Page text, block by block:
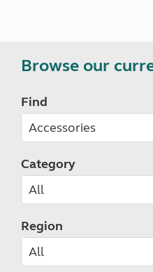
Browse our
Find
Category
Region